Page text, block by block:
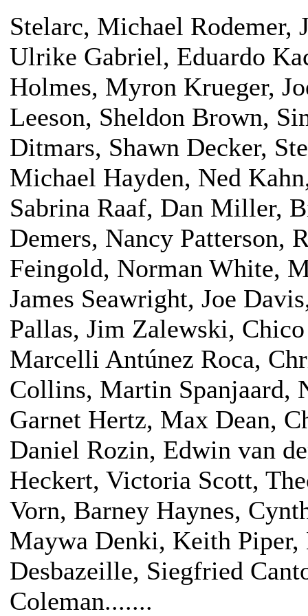
Stelarc, Michael
Ulrike Gabriel, Eduardo
Holmes, Myron Krueger,
Leeson, Sheldon Brown,
Ditmars, Shawn Decker,
Michael Hayden, Ned
Sabrina Raaf, Dan Miller,
Demers, Nancy Patterson,
Feingold, Norman White,
James Seawright, Joe
Pallas, Jim Zalewski,
Marcelli Antúnez Roca,
Collins, Martin Spanjaard,
Garnet Hertz, Max Dean,
Daniel Rozin, Edwin van
Heckert, Victoria Scott,
Vorn, Barney Haynes,
Maywa Denki, Keith Piper,
Desbazeille, Siegfried
Coleman.......